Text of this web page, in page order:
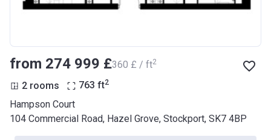
from ‍274 999 £‍360 £ / ft2
2 rooms 763 ft2
Hampson Court
104 Commercial Road, Hazel Grove, Stockport, SK7 4BP